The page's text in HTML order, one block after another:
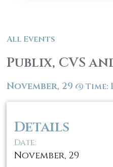
All Events
Publix, CVS
November, 29 @Time:
Details
Date:
November, 29